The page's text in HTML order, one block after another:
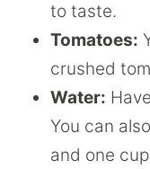
to taste.
Tomatoes:
crushed
Water:
You can
and one